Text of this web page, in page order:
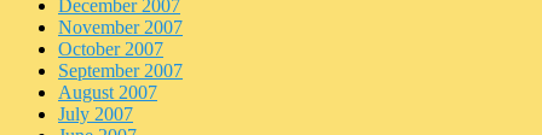
December 2007
November 2007
October 2007
September 2007
August 2007
July 2007